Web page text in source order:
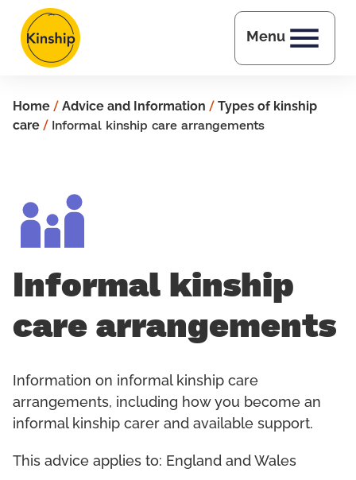
Skip to main content
Menu
Home / Advice and Information / Types of kinship
care / Informal kinship care arrangements
Informal kinship
care arrangements
Information on informal kinship care
arrangements, including how you become an
informal kinship carer and available support.
This advice applies to: England and Wales